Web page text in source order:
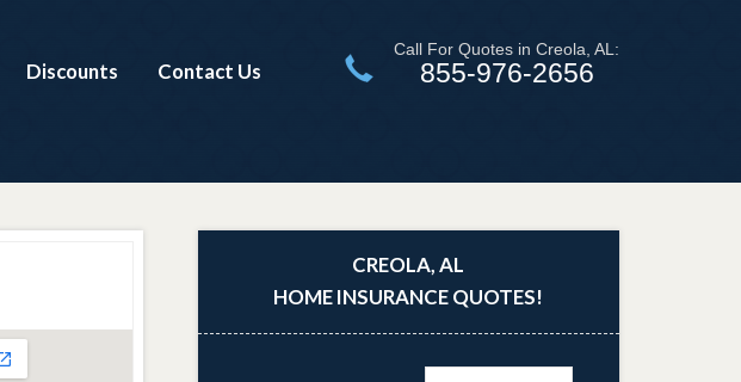
Discounts Contact Us
Call For Quotes in Creola, AL:
855-976-2656
CREOLA, AL
HOME INSURANCE QUOTES!